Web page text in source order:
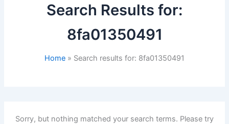
Search Results for:
8fa01350491
Home Search results for: 8fa01350491
Sorry, but nothing matched your search terms. Please try